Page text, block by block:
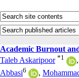
Academic Burnout
Taleb Askaripoor *1 ,
Abbasi6 ,